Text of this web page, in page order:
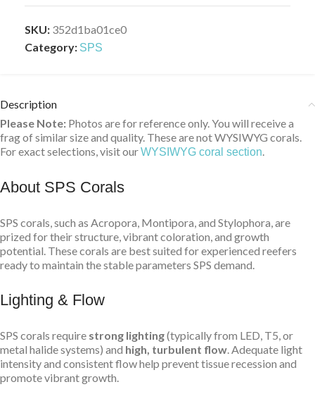
SKU: 352d1ba01ce0
Category: SPS
Description
Please Note: Photos are for reference only. You will receive a
frag of similar size and quality. These are not WYSIWYG corals.
For exact selections, visit ourWYSIWYG coral section.
About SPS Corals
SPS corals, such as Acropora, Montipora, and Stylophora, are
prized for their structure, vibrant coloration, and growth
potential. These corals are best suited for experienced reefers
ready to maintain the stable parameters SPS demand.
Lighting & Flow
SPS corals require strong lighting(typically from LED, T5, or
metal halide systems) and high, turbulent flow. Adequate light
intensity and consistent flow help prevent tissue recession and
promote vibrant growth.